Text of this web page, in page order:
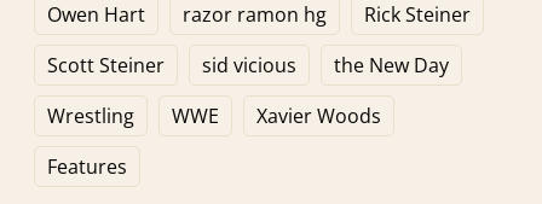
Owen Hart
razor ramon hg
Rick Steiner
Scott Steiner
sid vicious
the New Day
Wrestling
WWE
Xavier Woods
Features